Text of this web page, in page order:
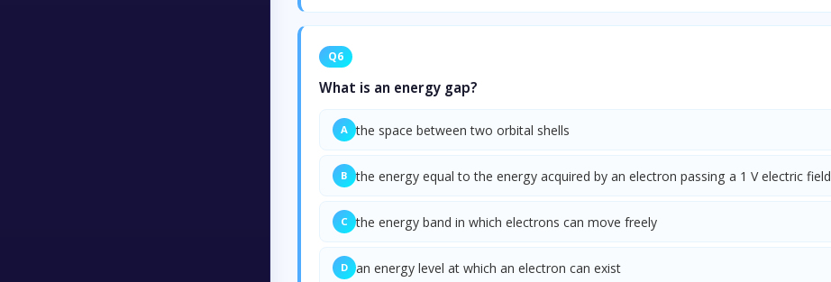
Q6
What is an energy gap?
A the space between two orbital shells
B the energy equal to the energy acquired by an electron passing a 1 V electric field
C the energy band in which electrons can move freely
D an energy level at which an electron can exist